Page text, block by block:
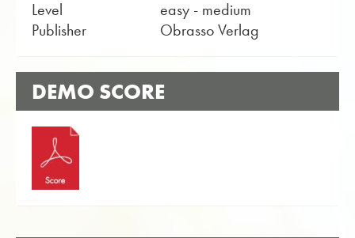
Level
easy - medium
Publisher
Obrasso Verlag
DEMO SCORE